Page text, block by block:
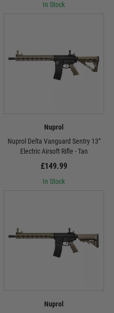
In Stock
Nuprol
Nuprol Delta Vanguard Sentry 13"
Electric Airsoft Rifle - Tan
£149.99
In Stock
Nuprol